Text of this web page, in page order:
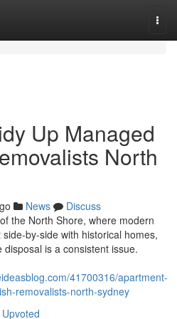
Up Managed
North
News
Discuss
the North Shore, where modern
by-side with historical homes,
is a consistent issue.
41700316/apartment-
removalists-north-sydney